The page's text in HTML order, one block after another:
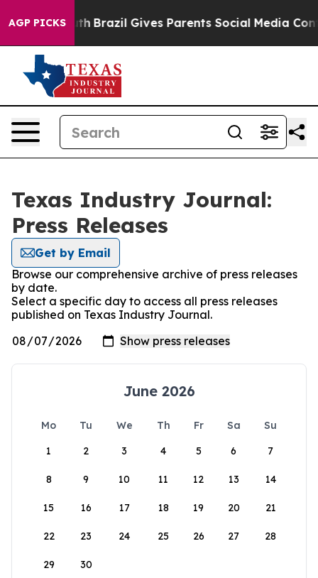
AGP PICKS
to Youth Brazil Gives Parents Social Media
Texas Industry Journal:
Press Releases
Get by Email
Browse our comprehensive archive of press releases
by date.
Select a specific day to access all press releases
published on Texas Industry Journal.
June 2026
Mo Tu We Th Fr Sa
Su
1
2 3 4 5 6 7
8 9 10 11 12 13 14
15 16 17 18 19 20 21
22 23 24 25 26 27 28
29 30